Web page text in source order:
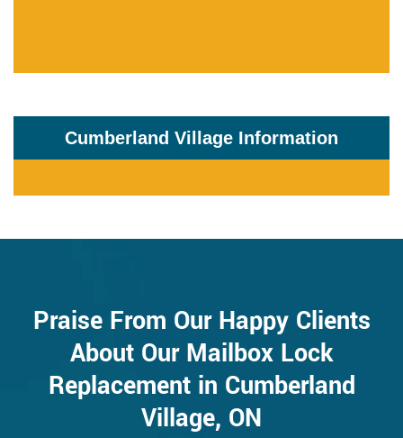
Cumberland Village Information
Praise From Our Happy Clients
About Our Mailbox Lock
Replacement in Cumberland
Village, ON